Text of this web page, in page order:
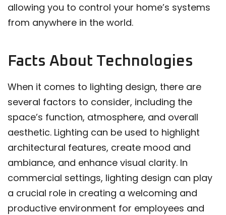
allowing you to control your home’s systems
from anywhere in the world.
Facts About Technologies
When it comes to lighting design, there are
several factors to consider, including the
space’s function, atmosphere, and overall
aesthetic. Lighting can be used to highlight
architectural features, create mood and
ambiance, and enhance visual clarity. In
commercial settings, lighting design can play
a crucial role in creating a welcoming and
productive environment for employees and